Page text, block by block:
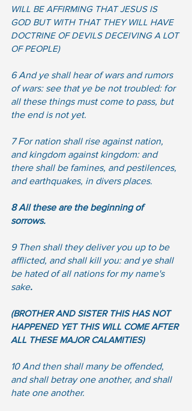
WILL BE AFFIRMING THAT JESUS IS
GOD BUT WITH THAT THEY WILL HAVE
DOCTRINE OF DEVILS DECEIVING A LOT
OF PEOPLE)
6 And ye shall hear of wars and rumors
of wars: see that ye be not troubled: for
all these things must come to pass, but
the end is not yet.
7 For nation shall rise against nation,
and kingdom against kingdom: and
there shall be famines, and pestilences,
and earthquakes, in divers places.
8 All these are the beginning of
sorrows.
9 Then shall they deliver you up to be
afflicted, and shall kill you: and ye shall
be hated of all nations for my name's
sake.
(BROTHER AND SISTER THIS HAS NOT
HAPPENED YET THIS WILL COME AFTER
ALL THESE MAJOR CALAMITIES)
10 And then shall many be offended,
and shall betray one another, and shall
hate one another.